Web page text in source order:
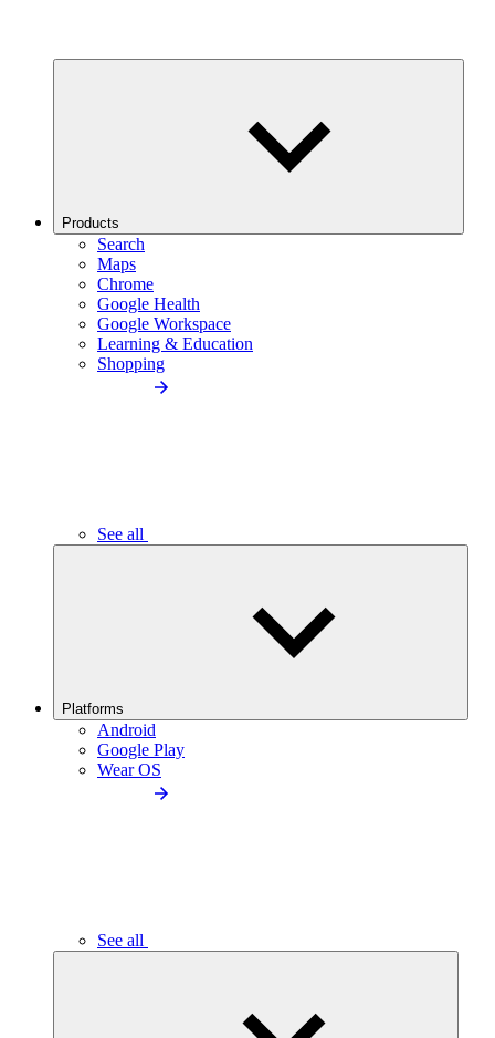
Products
Search
Maps
Chrome
Google Health
Google Workspace
Learning & Education
Shopping
See all
Platforms
Android
Google Play
Wear OS
See all